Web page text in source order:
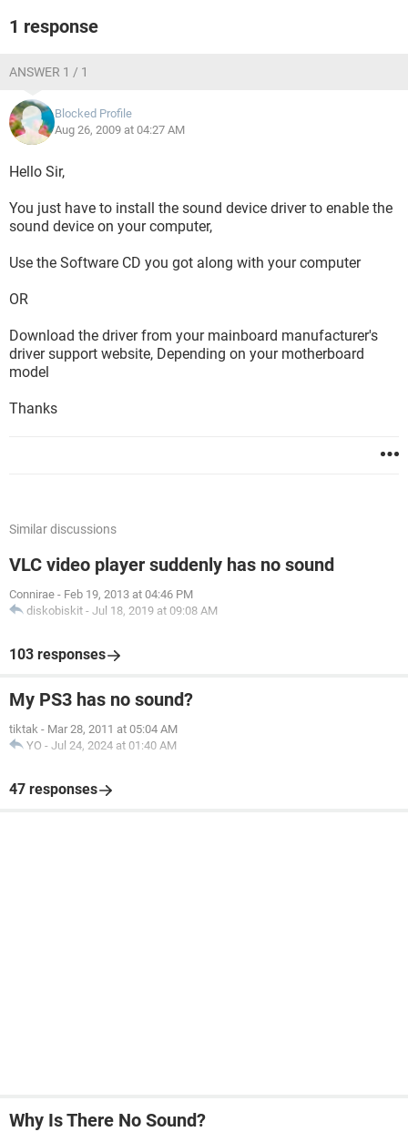
1 response
ANSWER 1 / 1
Blocked Profile
Aug 26, 2009 at 04:27 AM
Hello Sir,
You just have to install the sound device driver to enable the
sound device on your computer,
Use the Software CD you got along with your computer
OR
Download the driver from your mainboard manufacturer's
driver support website, Depending on your motherboard
model
Thanks
Similar discussions
VLC video player suddenly has no sound
Connirae - Feb 19, 2013 at 04:46 PM
diskobiskit - Jul 18, 2019 at 09:08 AM
103 responses
My PS3 has no sound?
tiktak - Mar 28, 2011 at 05:04 AM
YO - Jul 24, 2024 at 01:40 AM
47 responses
Why Is There No Sound?